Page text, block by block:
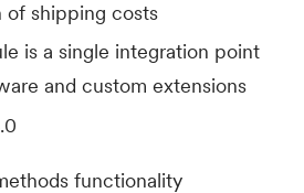
of shipping costs
is a single integration point
and custom extensions
functionality